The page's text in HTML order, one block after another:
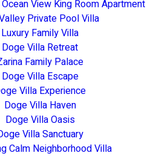
Ocean View King Room Apartment
Private Pool Villa
Luxury Family Villa
Doge Villa Retreat
Family Palace
Doge Villa Escape
Villa Experience
Doge Villa Haven
Doge Villa Oasis
Villa Sanctuary
Calm Neighborhood Villa